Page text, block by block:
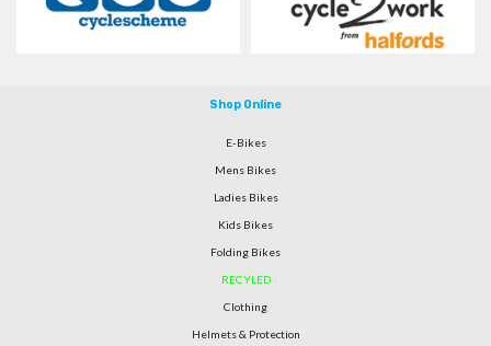
Shop Online
E-Bikes
Mens Bikes
Ladies Bikes
Kids Bikes
Folding Bikes
RECYLED
Clothing
Helmets & Protection